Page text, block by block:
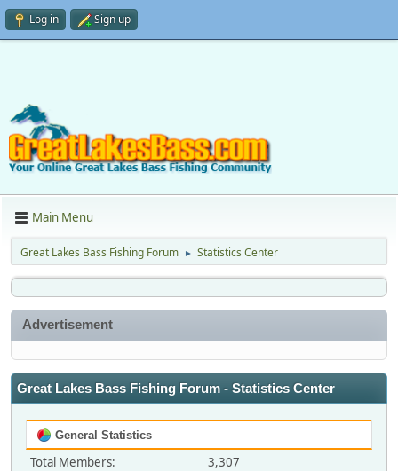
Log in Sign up
Main Menu
Great Lakes Bass Fishing Forum ► Statistics Center
Advertisement
Great Lakes Bass Fishing Forum - Statistics Center
General Statistics
Total Members:
3,307